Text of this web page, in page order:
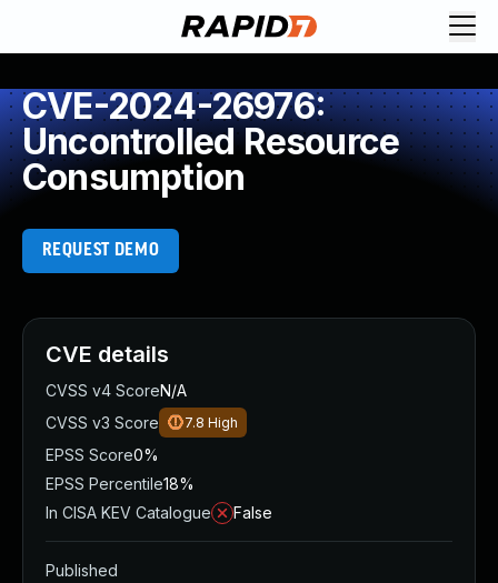
CVE-2024-26976:
Uncontrolled Resource
Consumption
REQUEST DEMO
CVE details
CVSS v4 ScoreN/A
CVSS v3 Score
7.8 High
EPSS Score0%
EPSS Percentile18%
In CISA KEV Catalogue
False
Published